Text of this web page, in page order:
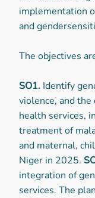
implementation
and
The objectives
SO1. Identify
violence, and
health services,
treatment of
and maternal,
Niger in 2025.
integration of
services. The